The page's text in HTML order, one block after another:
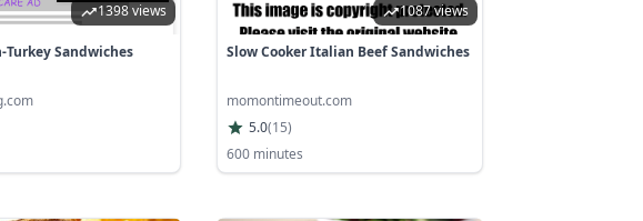
1398 views
Turkey Sandwiches
1087 views
Slow Cooker Italian Beef Sandwiches
momontimeout.com
5.0(15)
600 minutes